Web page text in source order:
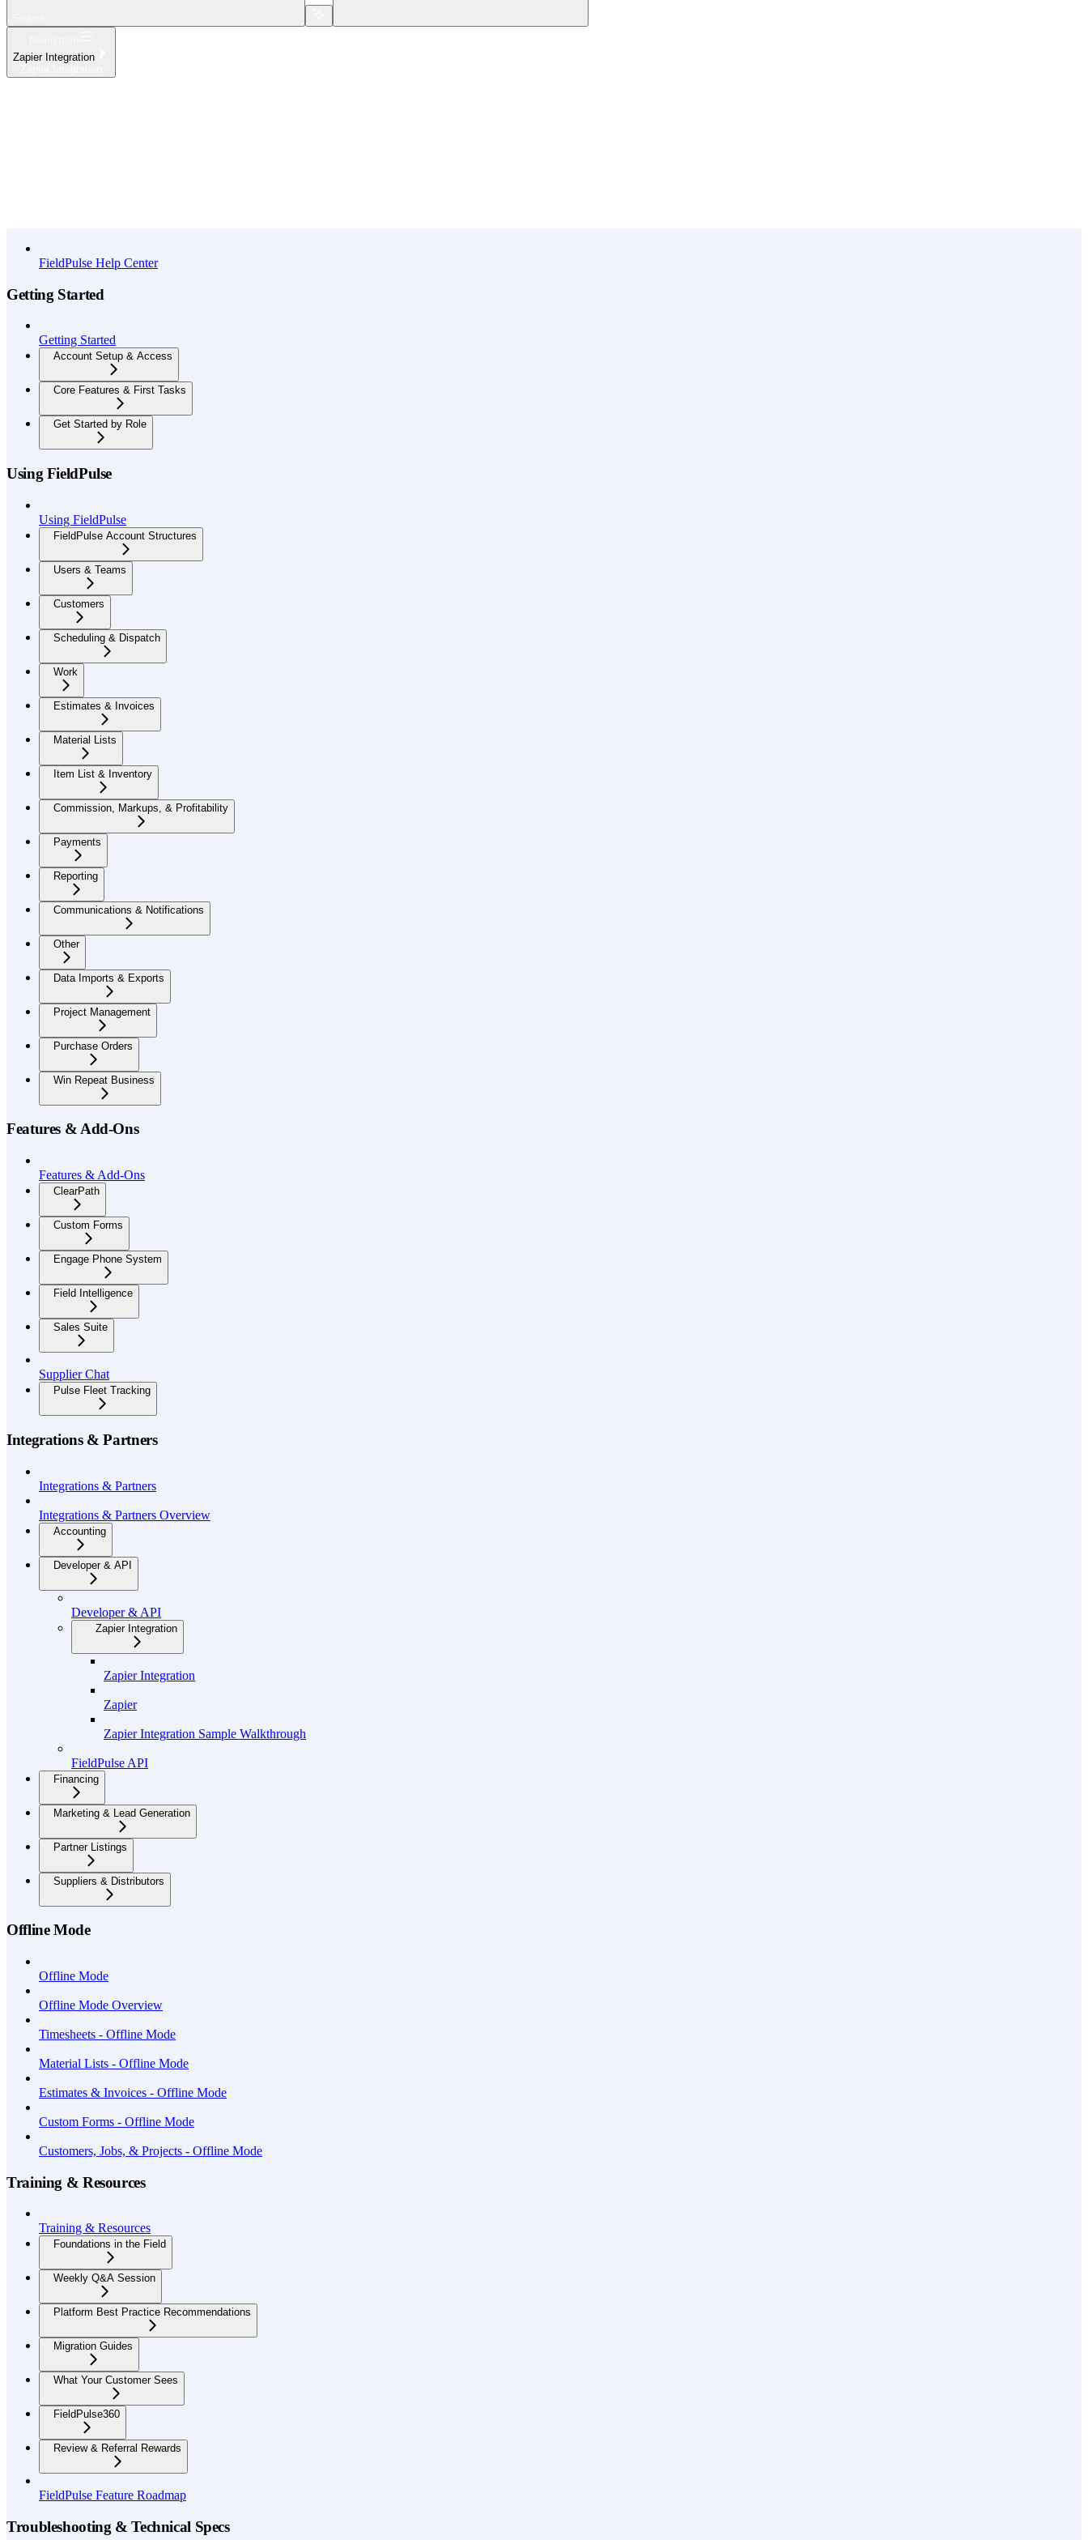
Zapier Integration
FieldPulse Help Center
Getting Started
Getting Started
Account Setup & Access
Core Features & First Tasks
Get Started by Role
Using FieldPulse
Using FieldPulse
FieldPulse Account Structures
Users & Teams
Customers
Scheduling & Dispatch
Work
Estimates & Invoices
Material Lists
Item List & Inventory
Commission, Markups, & Profitability
Payments
Reporting
Communications & Notifications
Other
Data Imports & Exports
Project Management
Purchase Orders
Win Repeat Business
Features & Add-Ons
Features & Add-Ons
ClearPath
Custom Forms
Engage Phone System
Field Intelligence
Sales Suite
Supplier Chat
Pulse Fleet Tracking
Integrations & Partners
Integrations & Partners
Integrations & Partners Overview
Accounting
Developer & API
Developer & API
Zapier Integration
Zapier Integration
Zapier
Zapier Integration Sample Walkthrough
FieldPulse API
Financing
Marketing & Lead Generation
Partner Listings
Suppliers & Distributors
Offline Mode
Offline Mode
Offline Mode Overview
Timesheets - Offline Mode
Material Lists - Offline Mode
Estimates & Invoices - Offline Mode
Custom Forms - Offline Mode
Customers, Jobs, & Projects - Offline Mode
Training & Resources
Training & Resources
Foundations in the Field
Weekly Q&A Session
Platform Best Practice Recommendations
Migration Guides
What Your Customer Sees
FieldPulse360
Review & Referral Rewards
FieldPulse Feature Roadmap
Troubleshooting & Technical Specs